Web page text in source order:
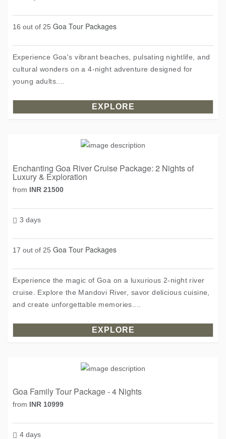
16 out of 25 Goa Tour Packages
Experience Goa's vibrant beaches, pulsating nightlife, and
cultural wonders on a 4-night adventure designed for
young adults....
EXPLORE
Enchanting Goa River Cruise Package: 2 Nights of
Luxury & Exploration
from INR 21500
3 days
17 out of 25 Goa Tour Packages
Experience the magic of Goa on a luxurious 2-night river
cruise. Explore the Mandovi River, savor delicious cuisine,
and create unforgettable memories....
EXPLORE
Goa Family Tour Package - 4 Nights
from INR 10999
4 days